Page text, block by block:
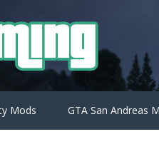
Mods GTA San Andreas